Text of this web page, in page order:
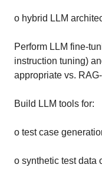
o hybrid LLM
Perform LLM fine-
instruction tuning)
appropriate vs.
Build LLM tools for:
o test case
o synthetic test data